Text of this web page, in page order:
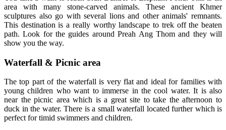
area with many stone-carved animals. These ancient Khmer
sculptures also go with several lions and other animals' remnants.
This destination is a really worthy landscape to trek off the beaten
path. Look for the guides around Preah Ang Thom and they will
show you the way.
Waterfall & Picnic area
The top part of the waterfall is very flat and ideal for families with
young children who want to immerse in the cool water. It is also
near the picnic area which is a great site to take the afternoon to
duck in the water. There is a small waterfall located further which is
perfect for timid swimmers and children.